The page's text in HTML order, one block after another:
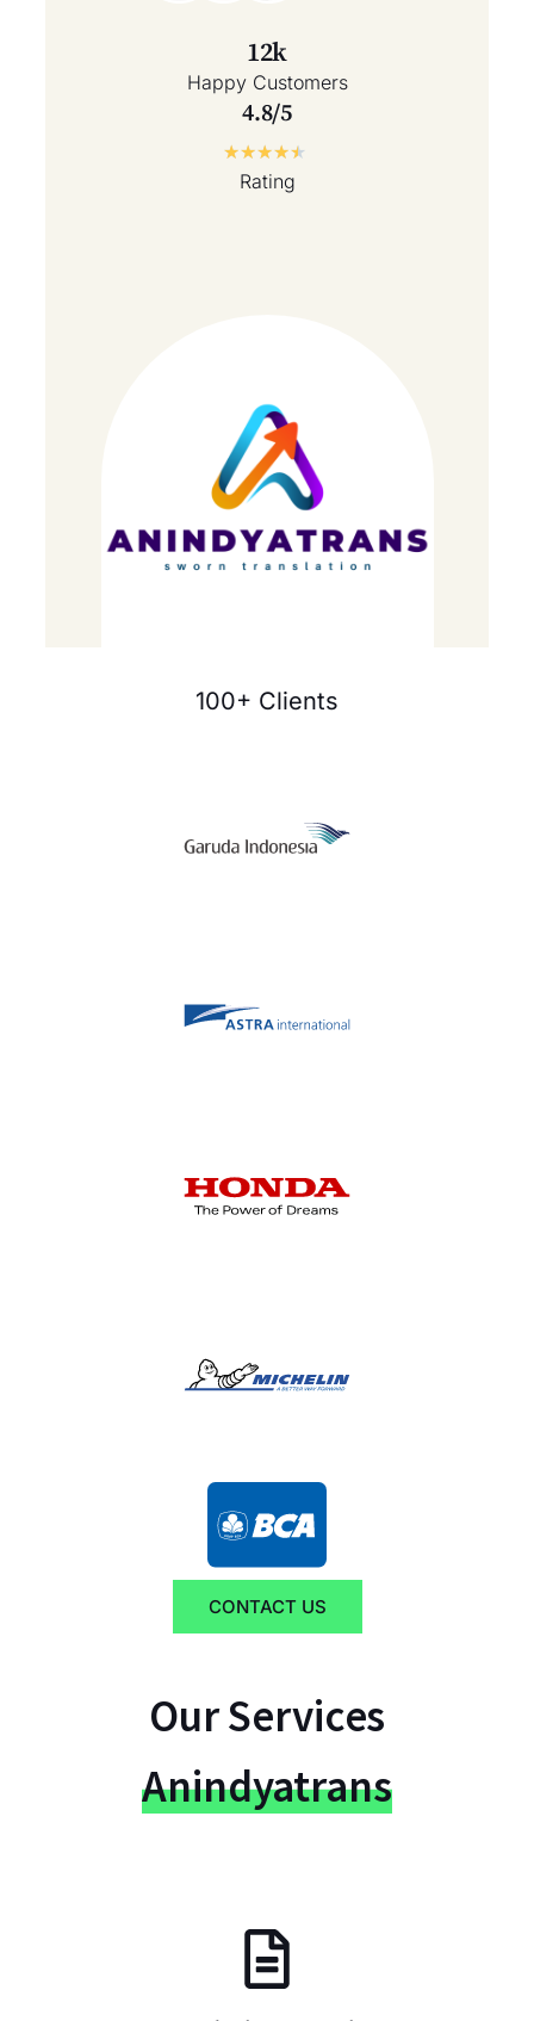
12k
Happy Customers
4.8/5
★★★★★
Rating
100+ Clients
CONTACT US
Our Services
Anindyatrans